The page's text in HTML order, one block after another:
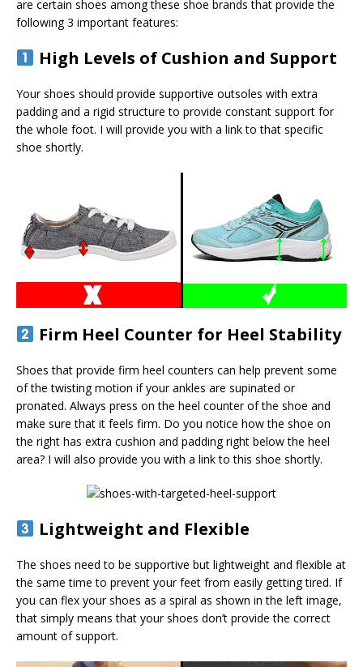
are certain shoes among these shoe brands that provide the
following 3 important features:
High Levels of Cushion and Support
Your shoes should provide supportive outsoles with extra
padding and a rigid structure to provide constant support for
the whole foot. I will provide you with a link to that specific
shoe shortly.
Firm Heel Counter for Heel Stability
Shoes that provide firm heel counters can help prevent some
of the twisting motion if your ankles are supinated or
pronated. Always press on the heel counter of the shoe and
make sure that it feels firm. Do you notice how the shoe on
the right has extra cushion and padding right below the heel
area? I will also provide you with a link to this shoe shortly.
Lightweight and Flexible
The shoes need to be supportive but lightweight and flexible at
the same time to prevent your feet from easily getting tired. If
you can flex your shoes as a spiral as shown in the left image,
that simply means that your shoes don’t provide the correct
amount of support.